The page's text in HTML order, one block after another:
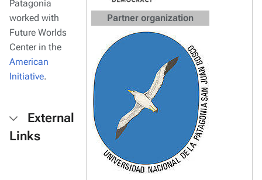
Partner organization
Patagonia
worked with
Future Worlds
Center in the
American
Initiative.
External
Links